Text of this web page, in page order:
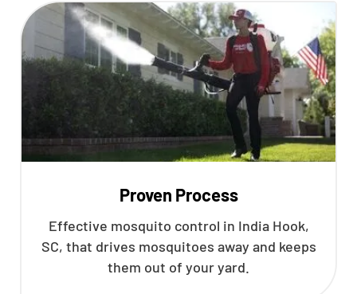
Proven Process
Effective mosquito control in India Hook,
SC, that drives mosquitoes away and keeps
them out of your yard.